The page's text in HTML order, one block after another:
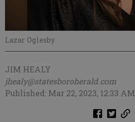
Lazar Oglesby
JIM HEALY
jhealy@statesboroherald.com
Published: Mar 22, 2023, 12:33 AM